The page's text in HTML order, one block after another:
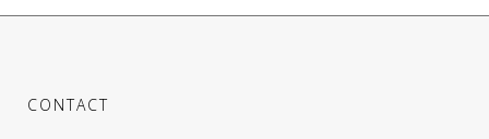
CONTACT